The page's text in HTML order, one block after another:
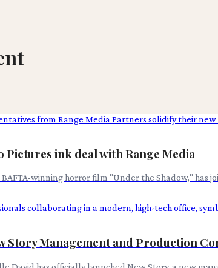
Pictures ink deal with Range Media
winning horror film "Under the Shadow," has
Story Management and Production